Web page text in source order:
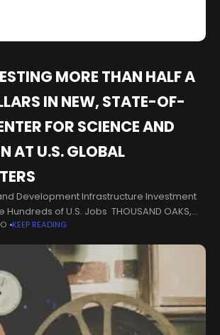
MORE THAN HALF A
IN NEW, STATE-OF-
FOR SCIENCE AND
AT U.S. GLOBAL
Development Infrastructure Investment
of U.S. Jobs THOUSAND OAKS,
PRNewswire/ -- Amgen (NASDAQ: AMGN)
to invest more
KEEP READING